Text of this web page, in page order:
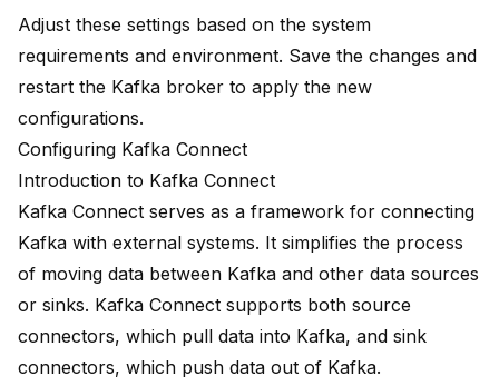
Adjust these settings based on the system
requirements and environment. Save the changes and
restart the Kafka broker to apply the new
configurations.
Configuring Kafka Connect
Introduction to Kafka Connect
Kafka Connect serves as a framework for connecting
Kafka with external systems. It simplifies the process
of moving data between Kafka and other data sources
or sinks. Kafka Connect supports both source
connectors, which pull data into Kafka, and sink
connectors, which push data out of Kafka.